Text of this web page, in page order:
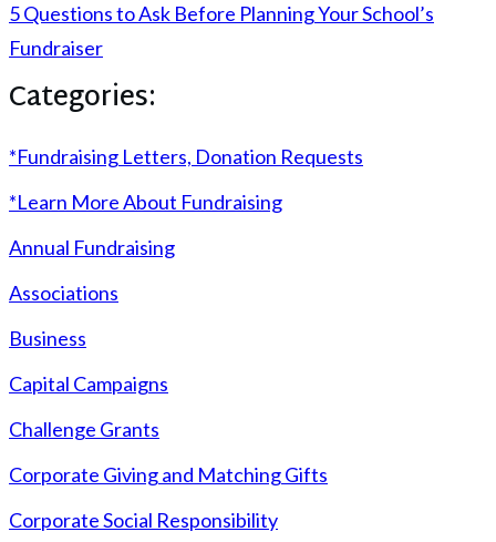
5 Questions to Ask Before Planning Your School’s
Fundraiser
Categories:
*Fundraising Letters, Donation Requests
*Learn More About Fundraising
Annual Fundraising
Associations
Business
Capital Campaigns
Challenge Grants
Corporate Giving and Matching Gifts
Corporate Social Responsibility